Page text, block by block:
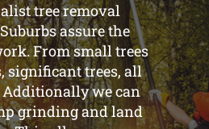
tree removal
assure the
From small trees
significant trees, all
Additionally we can
grinding and land